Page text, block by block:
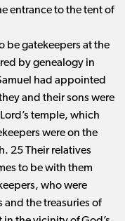
entrance to the tent of
be gatekeepers at the
by genealogy in
had appointed
and their sons were
temple, which
were on the
25 Their relatives
to be with them
who were
and the treasuries of